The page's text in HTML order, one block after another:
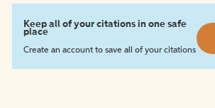
Keep all of your citations in one safe
place
Create an account to save all of your citations